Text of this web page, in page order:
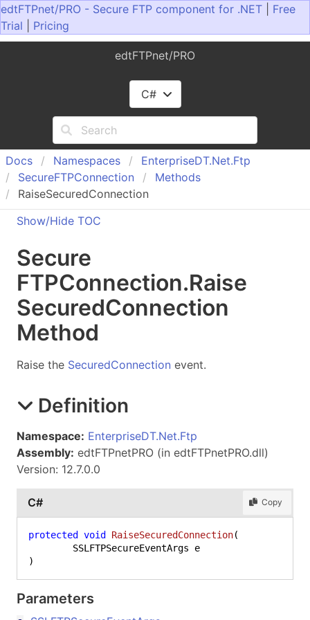
edtFTPnet/PRO - Secure FTP component for .NET
Free
Trial
Pricing
edtFTPnet/PRO
C#
Docs Namespaces EnterpriseDT.Net.Ftp
SecureFTPConnection
Methods
RaiseSecuredConnection
Show/Hide TOC
Secure
FTPConnection.Raise
SecuredConnection
Method
Raise the SecuredConnection event.
Definition
Namespace: EnterpriseDT.Net.Ftp
Assembly: edtFTPnetPRO (in edtFTPnetPRO.dll)
Version: 12.7.0.0
C# Copy
protected void RaiseSecuredConnection(
)
Parameters